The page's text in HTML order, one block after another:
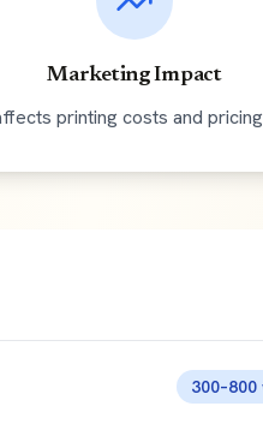
Marketing Impact
printing costs and